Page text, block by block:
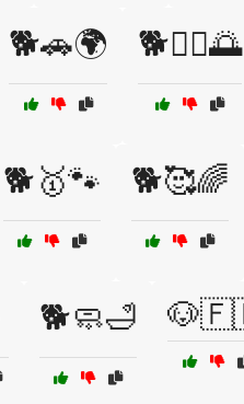
🐕🚗🌍 🐕🚴‍♀️🌅
🐕🥇🐾 🐕🥰🌈
🐕🧼🛁